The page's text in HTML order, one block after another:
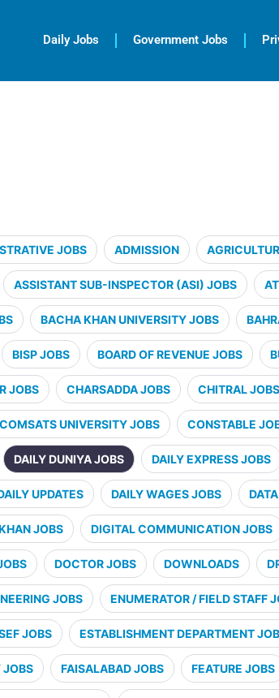
Daily Jobs Government Jobs
JOBS ADMISSION
ASSISTANT SUB-INSPECTOR (ASI) JOBS
BACHA KHAN UNIVERSITY JOBS
BISP JOBS BOARD OF REVENUE JOBS
JOBS CHARSADDA JOBS CHITRAL JOBS
COMSATS UNIVERSITY JOBS CONSTABLE
DAILY DUNIYA JOBS DAILY EXPRESS JOBS
UPDATES DAILY WAGES JOBS
JOBS DIGITAL COMMUNICATION JOBS
DOCTOR JOBS DOWNLOADS
JOBS ENUMERATOR / FIELD STAFF
JOBS ESTABLISHMENT DEPARTMENT
JOBS FAISALABAD JOBS FEATURE JOBS